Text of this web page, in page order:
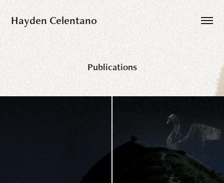
Hayden Celentano
Publications